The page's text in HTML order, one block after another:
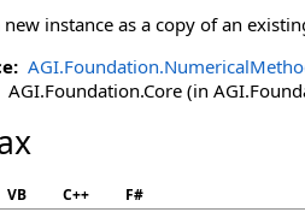
instance as a copy of an
AGI.Foundation.Core (in
VB C++ F#